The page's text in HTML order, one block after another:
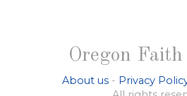
Oregon
About us - Privacy